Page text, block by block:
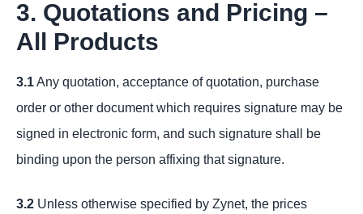
3. Quotations and Pricing –
All Products
3.1Any quotation, acceptance of quotation, purchase
order or other document which requires signature may be
signed in electronic form, and such signature shall be
binding upon the person affixing that signature.
3.2 Unless otherwise specified by Zynet, the prices